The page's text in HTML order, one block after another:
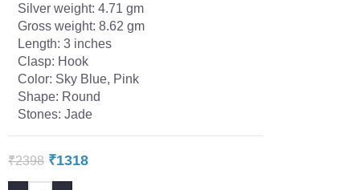
Silver weight: 4.71 gm
Gross weight: 8.62 gm
Length: 3 inches
Clasp: Hook
Color: Sky Blue, Pink
Shape: Round
Stones: Jade
₹2398 ₹1318